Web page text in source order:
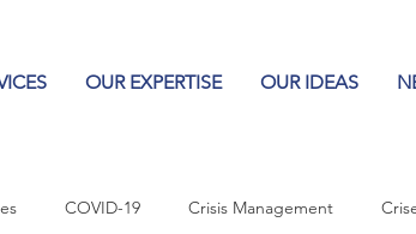
OUR EXPERTISE OUR IDEAS
COVID-19 Crisis Management